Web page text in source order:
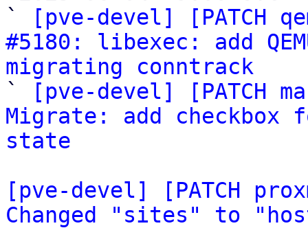
`
[pve-devel] [PATCH
#5180: libexec: add
migrating conntrack
`
[pve-devel] [PATCH
Migrate: add checkbox
state
[pve-devel] [PATCH
Changed "sites" to